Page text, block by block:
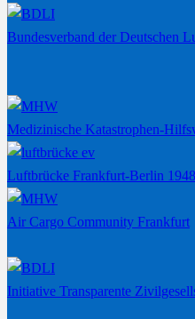
Bundesverband der Deutschen
Medizinische Katastrophen-
Luftbrücke Frankfurt-Berlin
Air Cargo Community Frankfurt
Initiative Transparente